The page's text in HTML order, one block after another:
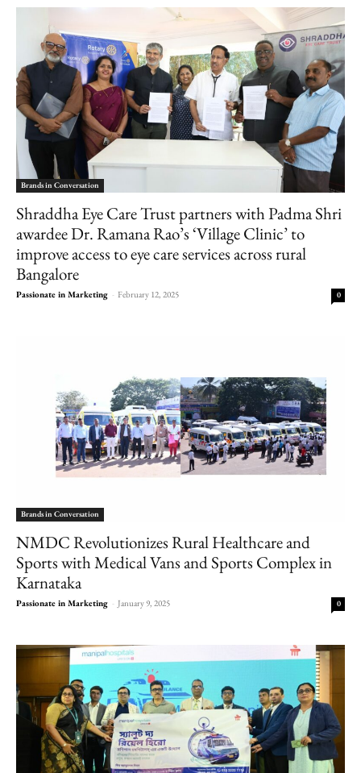
Brands in Conversation
Shraddha Eye Care Trust partners with Padma Shri
awardee Dr. Ramana Rao’s ‘Village Clinic’ to
improve access to eye care services across rural
Bangalore
Passionate in Marketing - February 12, 2025 0
Brands in Conversation
NMDC Revolutionizes Rural Healthcare and
Sports with Medical Vans and Sports Complex in
Karnataka
Passionate in Marketing - January 9, 2025 0